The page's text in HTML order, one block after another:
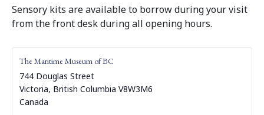
Sensory kits are available to borrow during your visit
from the front desk during all opening hours.
The Maritime Museum of BC
744 Douglas Street
Victoria, British Columbia V8W3M6
Canada